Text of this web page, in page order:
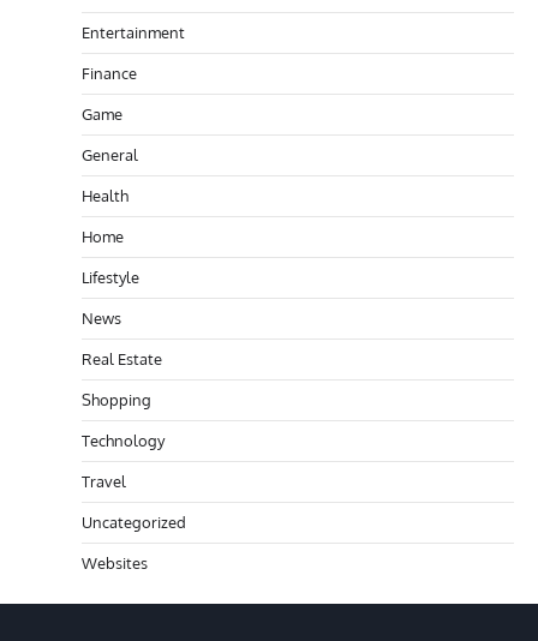
Entertainment
Finance
Game
General
Health
Home
Lifestyle
News
Real Estate
Shopping
Technology
Travel
Uncategorized
Websites